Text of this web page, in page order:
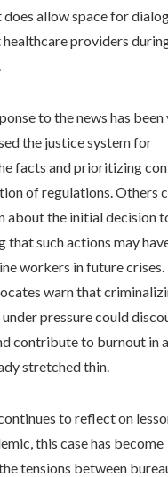
allow space for
providers
to the news has been
the justice system for
facts and prioritizing
of regulations. Others
about the initial decision
that such actions may
workers in future crises.
warn that
pressure could
contribute to burnout in a
stretched thin.
to reflect on
this case has become
tensions between